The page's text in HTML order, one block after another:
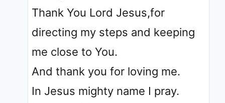
Thank You Lord Jesus,for
directing my steps and keeping
me close to You.
And thank you for loving me.
In Jesus mighty name I pray.